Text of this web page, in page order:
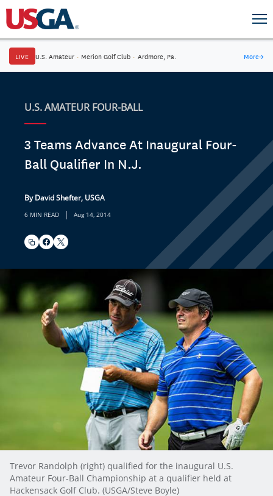
LIVE U.S. Amateur · Merion Golf Club · Ardmore, Pa. More→
U.S. AMATEUR FOUR-BALL
3 Teams Advance At Inaugural Four-
Ball Qualifier In N.J.
By David Shefter, USGA
6 MIN READ | Aug 14, 2014
Trevor Randolph (right) qualified for the inaugural U.S.
Amateur Four-Ball Championship at a qualifier held at
Hackensack Golf Club. (USGA/Steve Boyle)